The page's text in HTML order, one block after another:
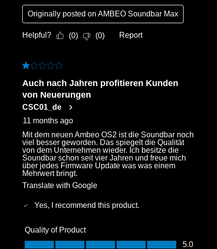
Originally posted onAMBEO Soundbar Max
Helpful? (0) (0) Report
1 out of 5 stars.
Auch nach Jahren profitieren Kunden
von Neuerungen
CSC01_de
11 months ago
Mit dem neuen Ambeo OS2 ist die Soundbar noch
viel besser geworden. Das spiegelt die Qualität
von dem Unternehmen wieder. Ich besitze die
Soundbar schon seit vier Jahren und freue mich
über jedes Firmware Update was was einem
Mehrwert bringt.
Translate with Google
Yes, I recommend this product.
Quality of Product
Quality of Product, 5.0 out of 5
5.0